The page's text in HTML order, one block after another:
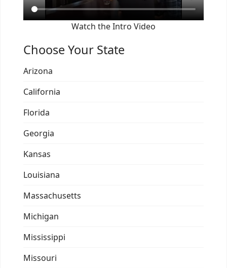
Watch the Intro Video
Choose Your State
Arizona
California
Florida
Georgia
Kansas
Louisiana
Massachusetts
Michigan
Mississippi
Missouri